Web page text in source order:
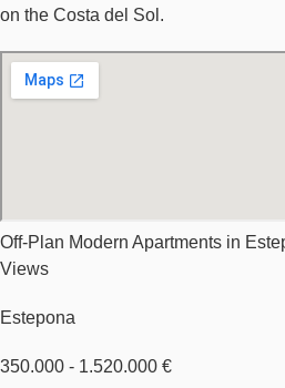
on the Costa del Sol.
Off-Plan Modern Apartments in
Views
Estepona
350.000 - 1.520.000 €